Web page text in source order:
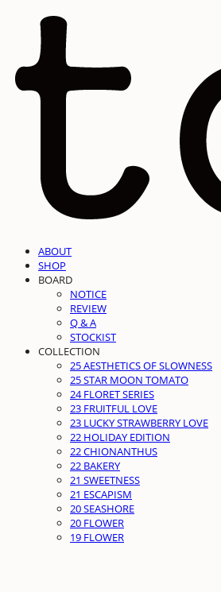
ABOUT
SHOP
BOARD
NOTICE
REVIEW
Q & A
STOCKIST
COLLECTION
25 AESTHETICS OF SLOWNESS
25 STAR MOON TOMATO
24 FLORET SERIES
23 FRUITFUL LOVE
23 LUCKY STRAWBERRY LOVE
22 HOLIDAY EDITION
22 CHIONANTHUS
22 BAKERY
21 SWEETNESS
21 ESCAPISM
20 SEASHORE
20 FLOWER
19 FLOWER